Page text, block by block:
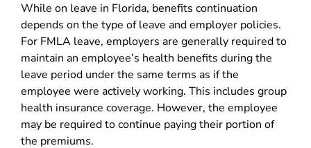
While on leave in Florida, benefits continuation
depends on the type of leave and employer policies.
For FMLA leave, employers are generally required to
maintain an employee’s health benefits during the
leave period under the same terms as if the
employee were actively working. This includes group
health insurance coverage. However, the employee
may be required to continue paying their portion of
the premiums.